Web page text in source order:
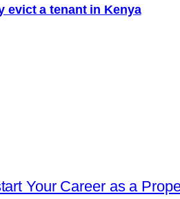
evict a tenant in Kenya